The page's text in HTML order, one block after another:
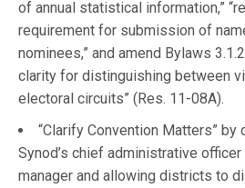
of annual statistical information,”
requirement for submission of
nominees,” and amend Bylaws
clarity for distinguishing between
electoral circuits” (Res. 11-08A).
“Clarify Convention Matters” by
Synod’s chief administrative
manager and allowing districts to